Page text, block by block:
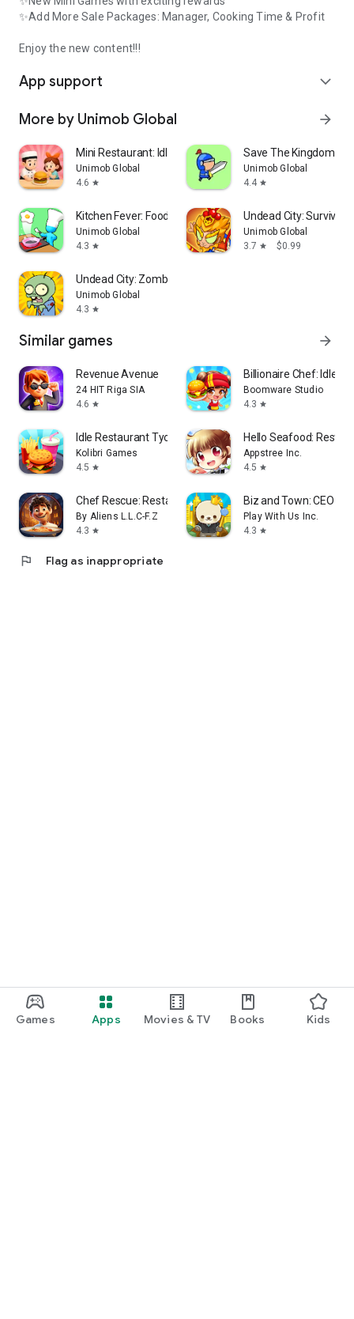
Games Apps Movies & TV Books Kids
✨Add More Sale Packages: Manager, Cooking Time & Profit
Enjoy the new content!!!
App support expand_more
More by Unimob Global arrow_forward
Mini Restaurant: Idle Tycoon
Unimob Global
4.6 star
Save The Kingdom:
Unimob Global
4.4 star
Kitchen Fever: Food Tycoon
Unimob Global
4.3 star
Undead City: Survivor
Unimob Global
3.7 star $0.99
Undead City: Zombie Survivor
Unimob Global
4.3 star
Similar games arrow_forward
Revenue Avenue
24 HIT Riga SIA
4.6 star
Billionaire Chef: Idle
Boomware Studio
4.3 star
Idle Restaurant Tycoon
Kolibri Games
4.5 star
Hello Seafood:
Appstree Inc.
4.5 star
Chef Rescue: Restaurant Tycoon
By Aliens L.L.C-F.Z
4.3 star
Biz and Town: CEO
Play With Us Inc.
4.3 star
flag Flag as inappropriate